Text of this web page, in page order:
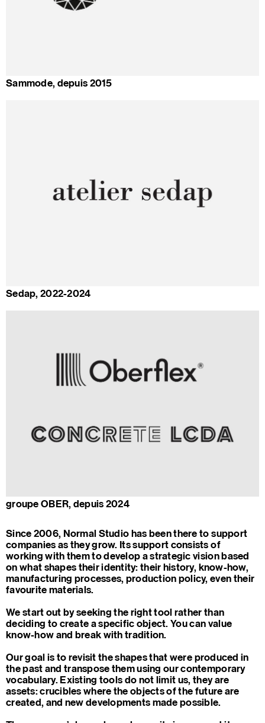
Sammode, depuis 2015
Sedap, 2022-2024
groupe OBER, depuis 2024
Since 2006, Normal Studio has been there to support
companies as they grow. Its support consists of
working with them to develop a strategic vision based
on what shapes their identity: their history, know-how,
manufacturing processes, production policy, even their
favourite materials.
We start out by seeking the right tool rather than
deciding to create a specific object. You can value
know-how and break with tradition.
Our goal is to revisit the shapes that were produced in
the past and transpose them using our contemporary
vocabulary. Existing tools do not limit us, they are
assets: crucibles where the objects of the future are
created, and new developments made possible.